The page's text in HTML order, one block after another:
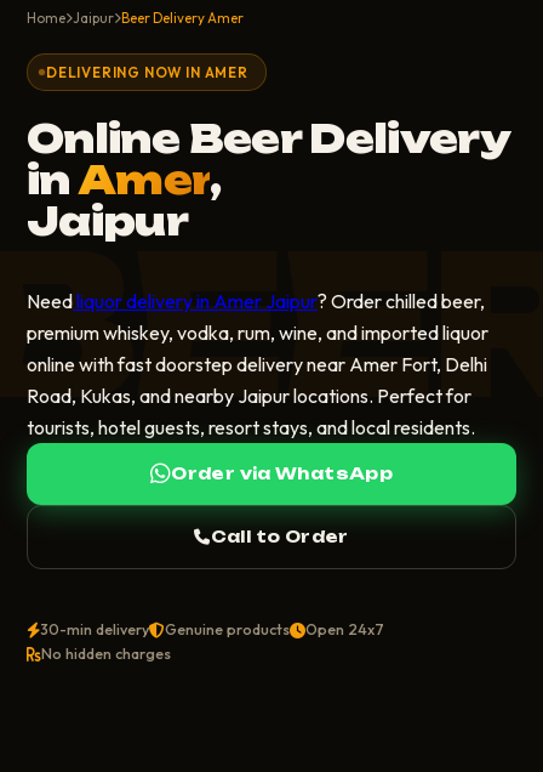
Home Jaipur Beer Delivery Amer
DELIVERING NOW IN AMER
Online Beer Delivery
inAmer,
Jaipur
Needliquor delivery in Amer Jaipur? Order chilled beer,
premium whiskey, vodka, rum, wine, and imported liquor
online with fast doorstep delivery near Amer Fort, Delhi
Road, Kukas, and nearby Jaipur locations. Perfect for
tourists, hotel guests, resort stays, and local residents.
Order via WhatsApp
Call to Order
30-min delivery Genuine products
Open 24x7
No hidden charges